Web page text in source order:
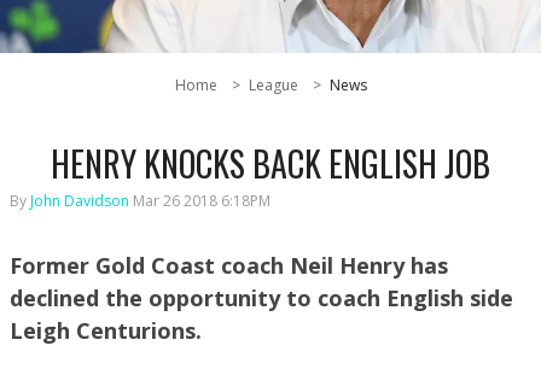
Home League News
HENRY KNOCKS BACK ENGLISH JOB
ByJohn Davidson Mar 26 2018 6:18PM
Former Gold Coast coach Neil Henry has
declined the opportunity to coach English side
Leigh Centurions.